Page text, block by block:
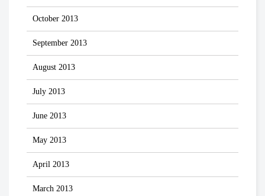
October 2013
September 2013
August 2013
July 2013
June 2013
May 2013
April 2013
March 2013